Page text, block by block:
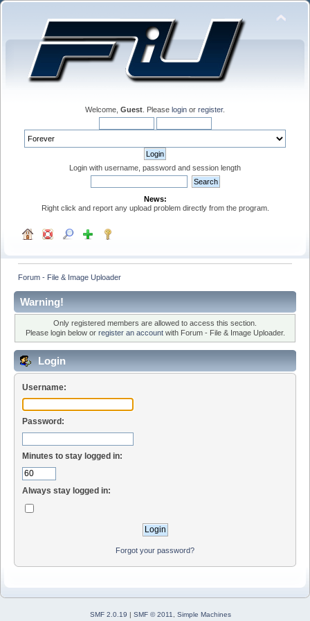
Welcome, Guest . Please login or register.
Login with username, password and session length
News:
Right click and report any upload problem directly from the program.
Forum - File & Image Uploader
Warning!
Only registered members are allowed to access this section.
Please login below or register an accountwith Forum - File & Image Uploader.
Login
Username:
Password:
Minutes to stay logged in:
Always stay logged in:
Forgot your password?
SMF 2.0.19 | SMF © 2011 Simple Machines